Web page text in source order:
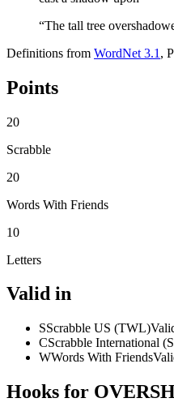
“The tall tree
Definitions from WordNet 3.1 ,
Points
20
Scrabble
20
Words With Friends
10
Letters
Valid in
SScrabble US (TWL)
CScrabble International
WWords With Friends
Hooks for